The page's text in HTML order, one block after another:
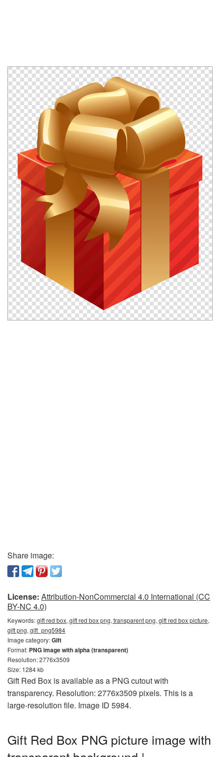
Share image:
License: Attribution-NonCommercial 4.0 International (CC
BY-NC 4.0)
Keywords:gift red box, gift red box png, transparent png, gift red box picture,
gift png, gift_png5984
Image category:Gift
Format: PNG image with alpha (transparent)
Resolution: 2776x3509
Size: 1284 kb
Gift Red Box is available as a PNG cutout with
transparency. Resolution: 2776x3509 pixels. This is a
large-resolution file. Image ID 5984.
Gift Red Box PNG picture image with